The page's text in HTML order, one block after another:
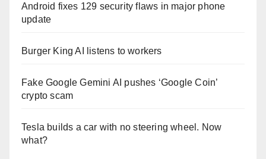
Android fixes 129 security flaws in major phone
update
Burger King AI listens to workers
Fake Google Gemini AI pushes ‘Google Coin’
crypto scam
Tesla builds a car with no steering wheel. Now
what?